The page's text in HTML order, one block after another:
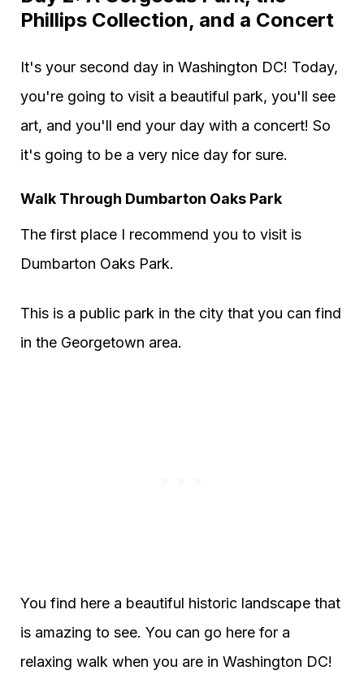
Phillips Collection, and a Concert
It's your second day in Washington DC! Today,
you're going to visit a beautiful park, you'll see
art, and you'll end your day with a concert! So
it's going to be a very nice day for sure.
Walk Through Dumbarton Oaks Park
The first place I recommend you to visit is
Dumbarton Oaks Park.
This is a public park in the city that you can find
in the Georgetown area.
You find here a beautiful historic landscape that
is amazing to see. You can go here for a
relaxing walk when you are in Washington DC!